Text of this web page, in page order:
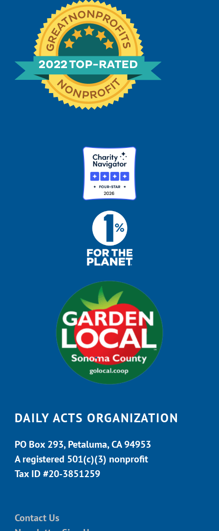
DAILY ACTS ORGANIZATION
PO Box 293, Petaluma, CA 94953
A registered 501(c)(3) nonprofit
Tax ID #20-3851259
Contact Us